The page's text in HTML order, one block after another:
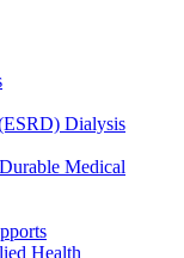
Dialysis
Medical
Health